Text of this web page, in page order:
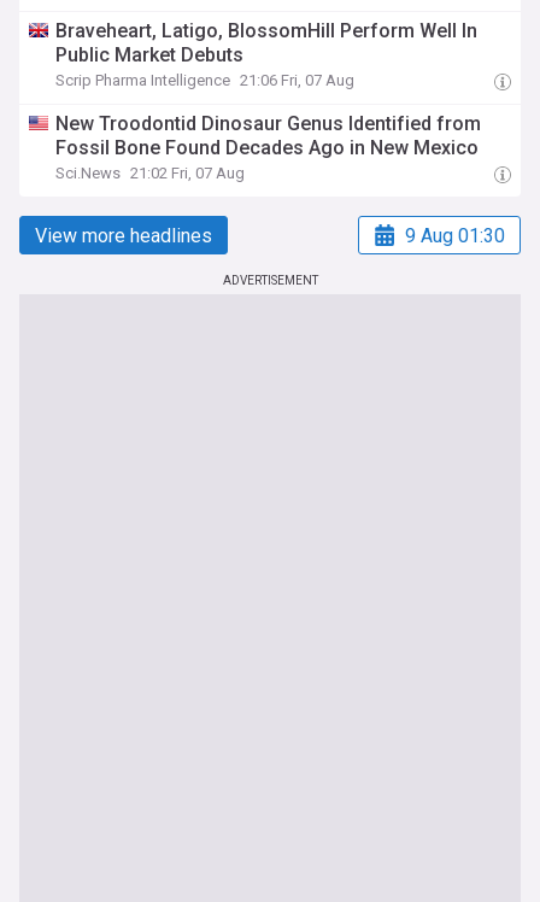
Braveheart, Latigo, BlossomHill Perform Well In
Public Market Debuts
Scrip Pharma Intelligence 21:06 Fri, 07 Aug
New Troodontid Dinosaur Genus Identified from
Fossil Bone Found Decades Ago in New Mexico
Sci.News 21:02 Fri, 07 Aug
View more headlines 9 Aug 01:30
ADVERTISEMENT